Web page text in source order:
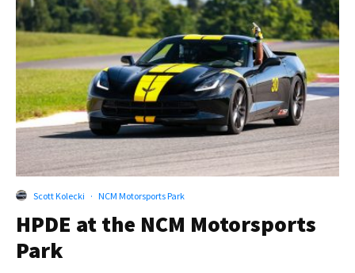
Scott Kolecki · NCM Motorsports Park
HPDE at the NCM Motorsports
Park